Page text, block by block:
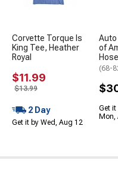
Corvette Torque Is
King Tee, Heather
Royal
$11.99
$13.99
2 Day
Get it by Wed, Aug 12
of
(68-
Get it
Mon,